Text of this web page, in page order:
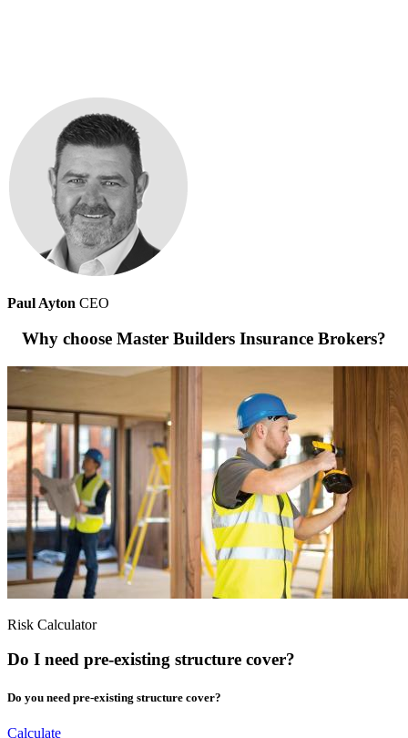
Paul Ayton CEO
Why choose Master Builders Insurance Brokers?
Risk Calculator
Do I need pre-existing structure cover?
Do you need pre-existing structure cover?
Calculate